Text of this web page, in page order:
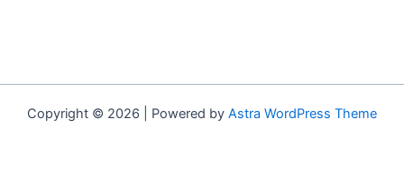
Copyright © 2026 | Powered by Astra WordPress Theme